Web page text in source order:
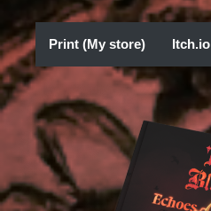
Print (My store) Itch.io